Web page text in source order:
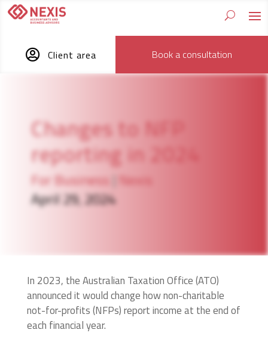
 Client area Book a consultation
Changes to NFP
reporting in 2024
For Business Nexis
April 29, 2024
In 2023, the Australian Taxation Office (ATO)
announced it would change how non-charitable
not-for-profits (NFPs) report income at the end of
each financial year.